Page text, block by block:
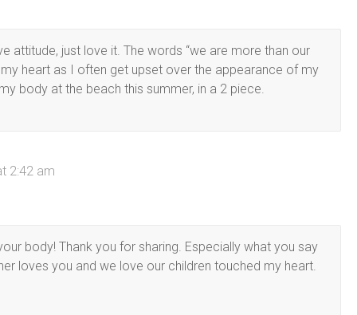
attitude, just love it. The words “we are more than our
heart as I often get upset over the appearance of my
body at the beach this summer, in a 2 piece.
2:42 am
body! Thank you for sharing. Especially what you say
loves you and we love our children touched my heart.